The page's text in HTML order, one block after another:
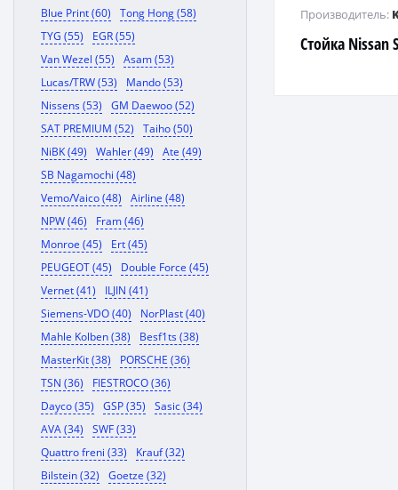
Blue Print (60)
Tong Hong (58)
TYG (55)
EGR (55)
Van Wezel (55)
Asam (53)
Lucas/TRW (53)
Mando (53)
Nissens (53)
GM Daewoo (52)
SAT PREMIUM (52)
Taiho (50)
NiBK (49)
Wahler (49)
Ate (49)
SB Nagamochi (48)
Vemo/Vaico (48)
Airline (48)
NPW (46)
Fram (46)
Monroe (45)
Ert (45)
PEUGEOT (45)
Double Force (45)
Vernet (41)
ILJIN (41)
Siemens-VDO (40)
NorPlast (40)
Mahle Kolben (38)
Besf1ts (38)
MasterKit (38)
PORSCHE (36)
TSN (36)
FIESTROCO (36)
Dayco (35)
GSP (35)
Sasic (34)
AVA (34)
SWF (33)
Quattro freni (33)
Krauf (32)
Bilstein (32)
Goetze (32)
Стойка Nissan
Производитель: